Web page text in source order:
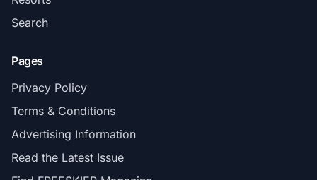
Search
Pages
Privacy Policy
Terms & Conditions
Advertising Information
Read the Latest Issue